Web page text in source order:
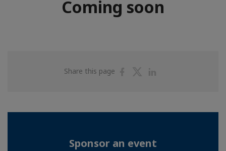
Coming soon
Share this page
ShareShare
Sponsor an event